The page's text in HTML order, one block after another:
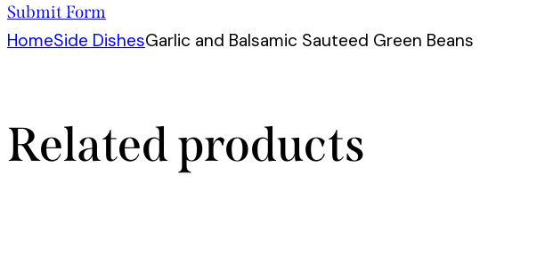
Submit Form
HomeSide DishesGarlic and Balsamic Sauteed Green Beans
Related products